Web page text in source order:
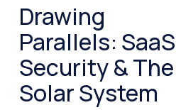
Drawing
Parallels: SaaS
Security & The
Solar System